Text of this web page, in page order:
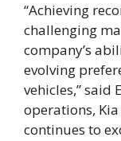
“Achieving
challenging
company’s
evolving
vehicles,” said
operations,
continues to